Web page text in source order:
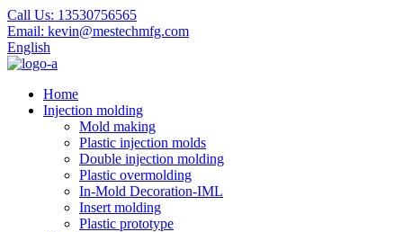
Call Us: 13530756565
Email: kevin@mestechmfg.com
English
Home
Injection molding
Mold making
Plastic injection molds
Double injection molding
Plastic overmolding
In-Mold Decoration-IML
Insert molding
Plastic prototype